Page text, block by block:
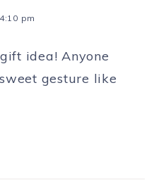
pm
idea! Anyone
gesture like